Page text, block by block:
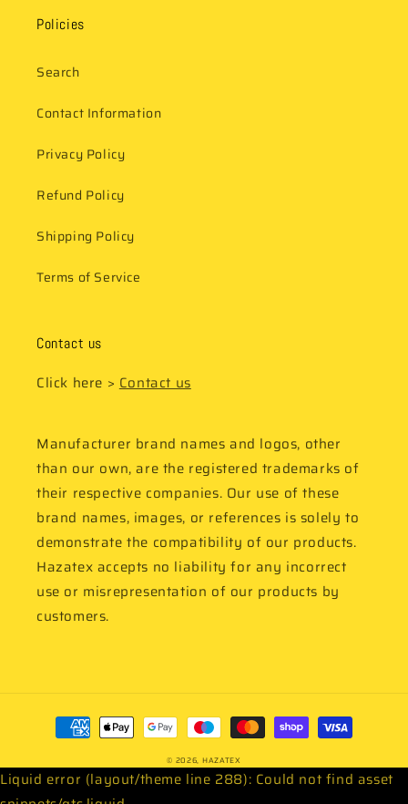
Policies
Search
Contact Information
Privacy Policy
Refund Policy
Shipping Policy
Terms of Service
Contact us
Click here >Contact us
Manufacturer brand names and logos, other
than our own, are the registered trademarks of
their respective companies. Our use of these
brand names, images, or references is solely to
demonstrate the compatibility of our products.
Hazatex accepts no liability for any incorrect
use or misrepresentation of our products by
customers.
Payment
methods
© 2026, HAZATEX
Liquid error (layout/theme line 288): Could not find asset